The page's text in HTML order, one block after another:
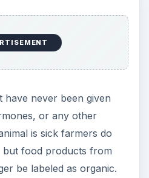
have never been given
or any other
is sick farmers do
but food products from
be labeled as organic.